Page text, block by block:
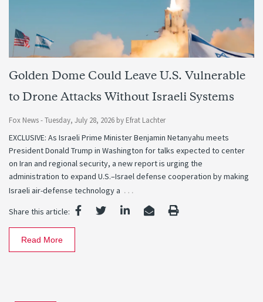
Golden Dome Could Leave U.S. Vulnerable
to Drone Attacks Without Israeli Systems
Fox News -Tuesday, July 28, 2026 by Efrat Lachter
EXCLUSIVE: As Israeli Prime Minister Benjamin Netanyahu meets
President Donald Trump in Washington for talks expected to center
on Iran and regional security, a new report is urging the
administration to expand U.S.–Israel defense cooperation by making
Israeli air-defense technology a …
Share this article:
Read More